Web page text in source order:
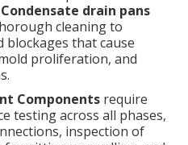
Condensate drain pans
cleaning to
blockages that cause
proliferation, and
Components require
testing across all phases,
inspection of